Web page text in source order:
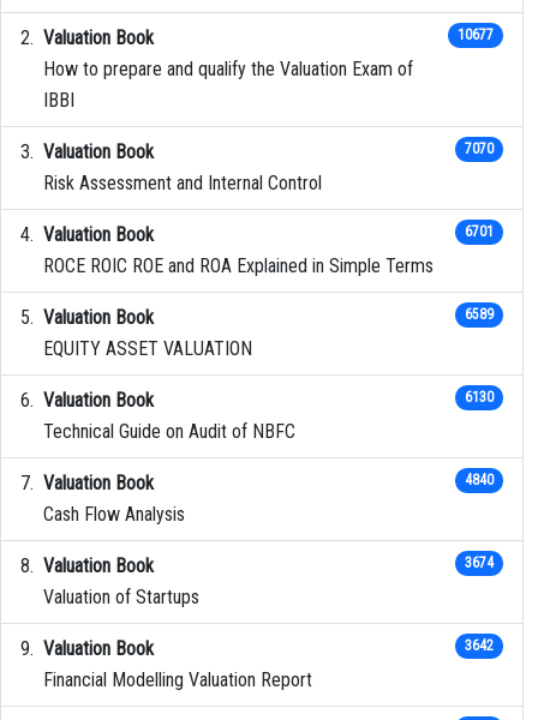
Valuation Book
How to prepare and qualify the Valuation Exam of
IBBI
10677
Valuation Book
Risk Assessment and Internal Control
7070
Valuation Book
ROCE ROIC ROE and ROA Explained in Simple Terms
6701
Valuation Book
EQUITY ASSET VALUATION
6589
Valuation Book
Technical Guide on Audit of NBFC
6130
Valuation Book
Cash Flow Analysis
4840
Valuation Book
Valuation of Startups
3674
Valuation Book
Financial Modelling Valuation Report
3642